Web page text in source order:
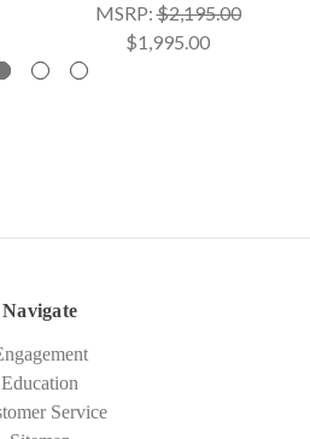
MSRP:$2,195.00
$1,995.00
Navigate
Education
Service